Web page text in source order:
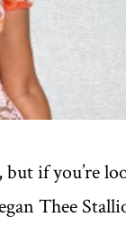
if you’re
Thee